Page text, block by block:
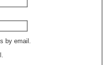
by email.